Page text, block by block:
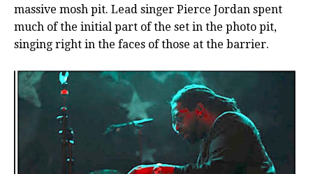
massive mosh pit. Lead singer Pierce Jordan spent
much of the initial part of the set in the photo pit,
singing right in the faces of those at the barrier.